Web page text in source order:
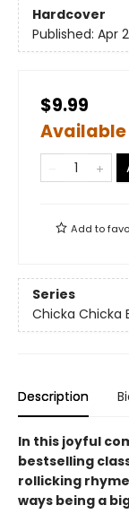
Hardcover
Published: Apr
$9.99
Add to
Series
Chicka Chicka
Description
In this joyful
bestselling
rollicking
ways being a